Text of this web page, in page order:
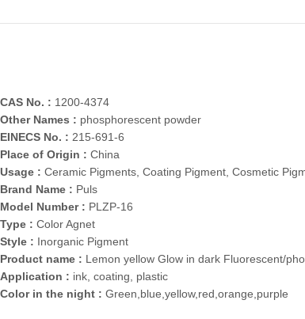
CAS No. : 1200-4374
Other Names : phosphorescent powder
EINECS No. : 215-691-6
Place of Origin : China
Usage : Ceramic Pigments, Coating Pigment, Cosmetic
Brand Name : Puls
Model Number : PLZP-16
Type : Color Agnet
Style : Inorganic Pigment
Product name : Lemon yellow Glow in dark Fluorescent/
Application : ink, coating, plastic
Color in the night : Green,blue,yellow,red,orange,purple